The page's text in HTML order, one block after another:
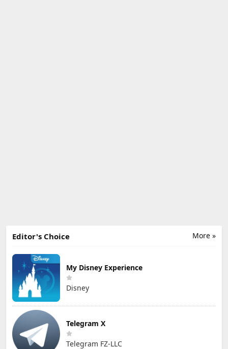
More »
Editor's Choice
My Disney Experience
Disney
Telegram X
Telegram FZ-LLC